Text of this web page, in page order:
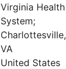
Virginia Health
System;
Charlottesville,
VA
United States